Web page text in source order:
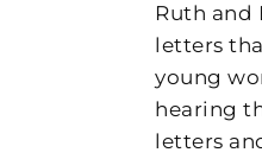
Ruth and
letters
young
hearing
letters